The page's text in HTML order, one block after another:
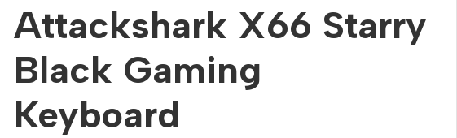
Attackshark X66 Starry
Black Gaming
Keyboard